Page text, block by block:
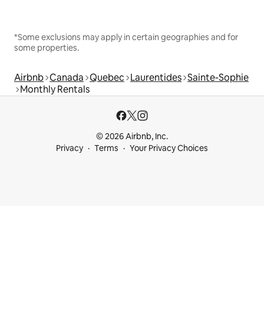
*Some exclusions may apply in certain geographies and for
some properties.
Airbnb Canada Quebec Laurentides Sainte-Sophie
Monthly Rentals
© 2026 Airbnb, Inc.
Privacy
Terms Your Privacy Choices